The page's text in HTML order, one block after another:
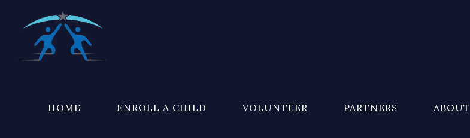
HOME ENROLL A CHILD VOLUNTEER PARTNERS ABOUT